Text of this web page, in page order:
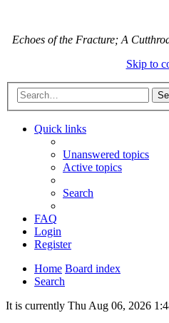
Echoes of the Fracture; A
Skip to
Quick links
Unanswered topics
Active topics
Search
FAQ
Login
Register
Home Board index
Search
It is currently Thu Aug 06, 2026